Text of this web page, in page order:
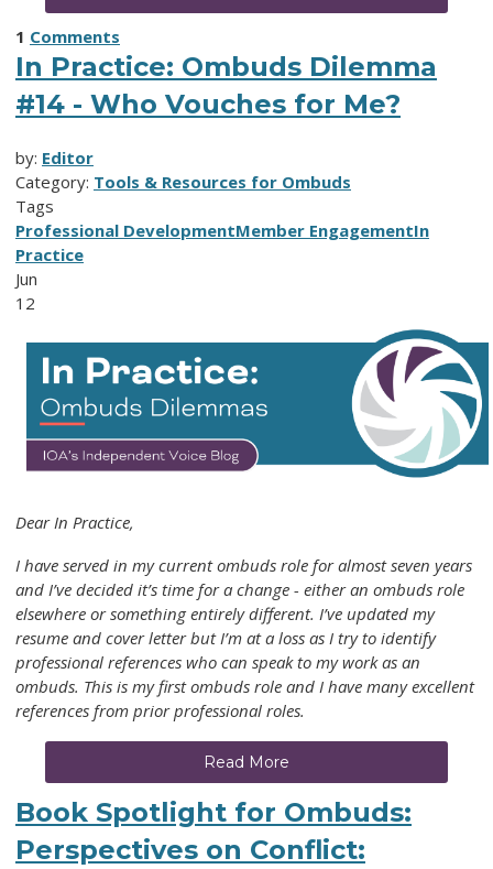
1 Comments
In Practice: Ombuds Dilemma
#14 - Who Vouches for Me?
by: Editor
Category: Tools & Resources for Ombuds
Tags
Professional DevelopmentMember EngagementIn
Practice
Jun
12
Dear In Practice,
I have served in my current ombuds role for almost seven years
and I’ve decided it’s time for a change - either an ombuds role
elsewhere or something entirely different. I’ve updated my
resume and cover letter but I’m at a loss as I try to identify
professional references who can speak to my work as an
ombuds. This is my first ombuds role and I have many excellent
references from prior professional roles.
Read More
Book Spotlight for Ombuds:
Perspectives on Conflict: